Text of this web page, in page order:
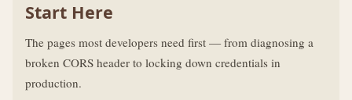
Start Here
The pages most developers need first — from diagnosing a
broken CORS header to locking down credentials in
production.